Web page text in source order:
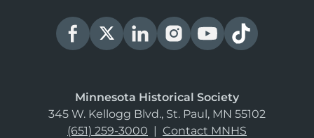
Minnesota Historical Society
345 W. Kellogg Blvd., St. Paul, MN 55102
(651) 259-3000 | Contact MNHS